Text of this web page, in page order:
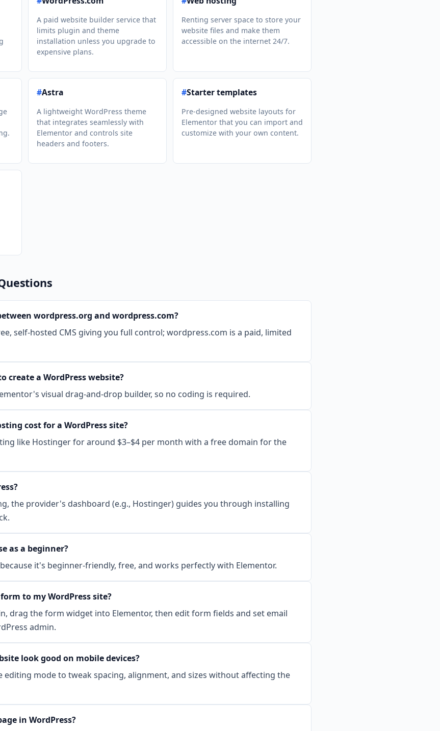
A paid website builder service that
limits plugin and theme
installation unless you upgrade to
expensive plans.
Renting server space to store your
website files and make them
accessible on the internet 24/7.
#Astra
A lightweight WordPress theme
that integrates seamlessly with
Elementor and controls site
headers and footers.
#Starter templates
Pre-designed website layouts for
Elementor that you can import and
customize with your own content.
wordpress.org and wordpress.com?
self-hosted CMS giving you full control; wordpress.com is a paid, limited
create a WordPress website?
visual drag-and-drop builder, so no coding is required.
cost for a WordPress site?
like Hostinger for around $3–$4 per month with a free domain for the
the provider's dashboard (e.g., Hostinger) guides you through installing
as a beginner?
it's beginner-friendly, free, and works perfectly with Elementor.
to my WordPress site?
drag the form widget into Elementor, then edit form fields and set email
admin.
look good on mobile devices?
editing mode to tweak spacing, alignment, and sizes without affecting the
in WordPress?